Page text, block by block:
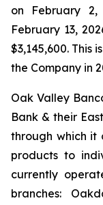
on February
February 13,
$3,145,600. This
the Company in
Oak Valley
Bank & their
through which
products to
currently
branches: